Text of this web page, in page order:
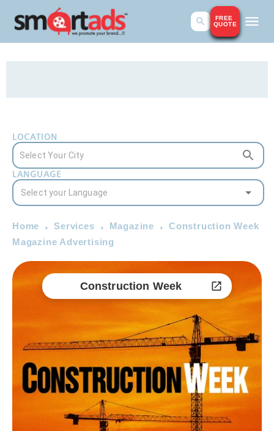
FREE
QUOTE
LOCATION
LANGUAGE
Home Services Magazine
Construction Week
Magazine Advertising
Construction Week